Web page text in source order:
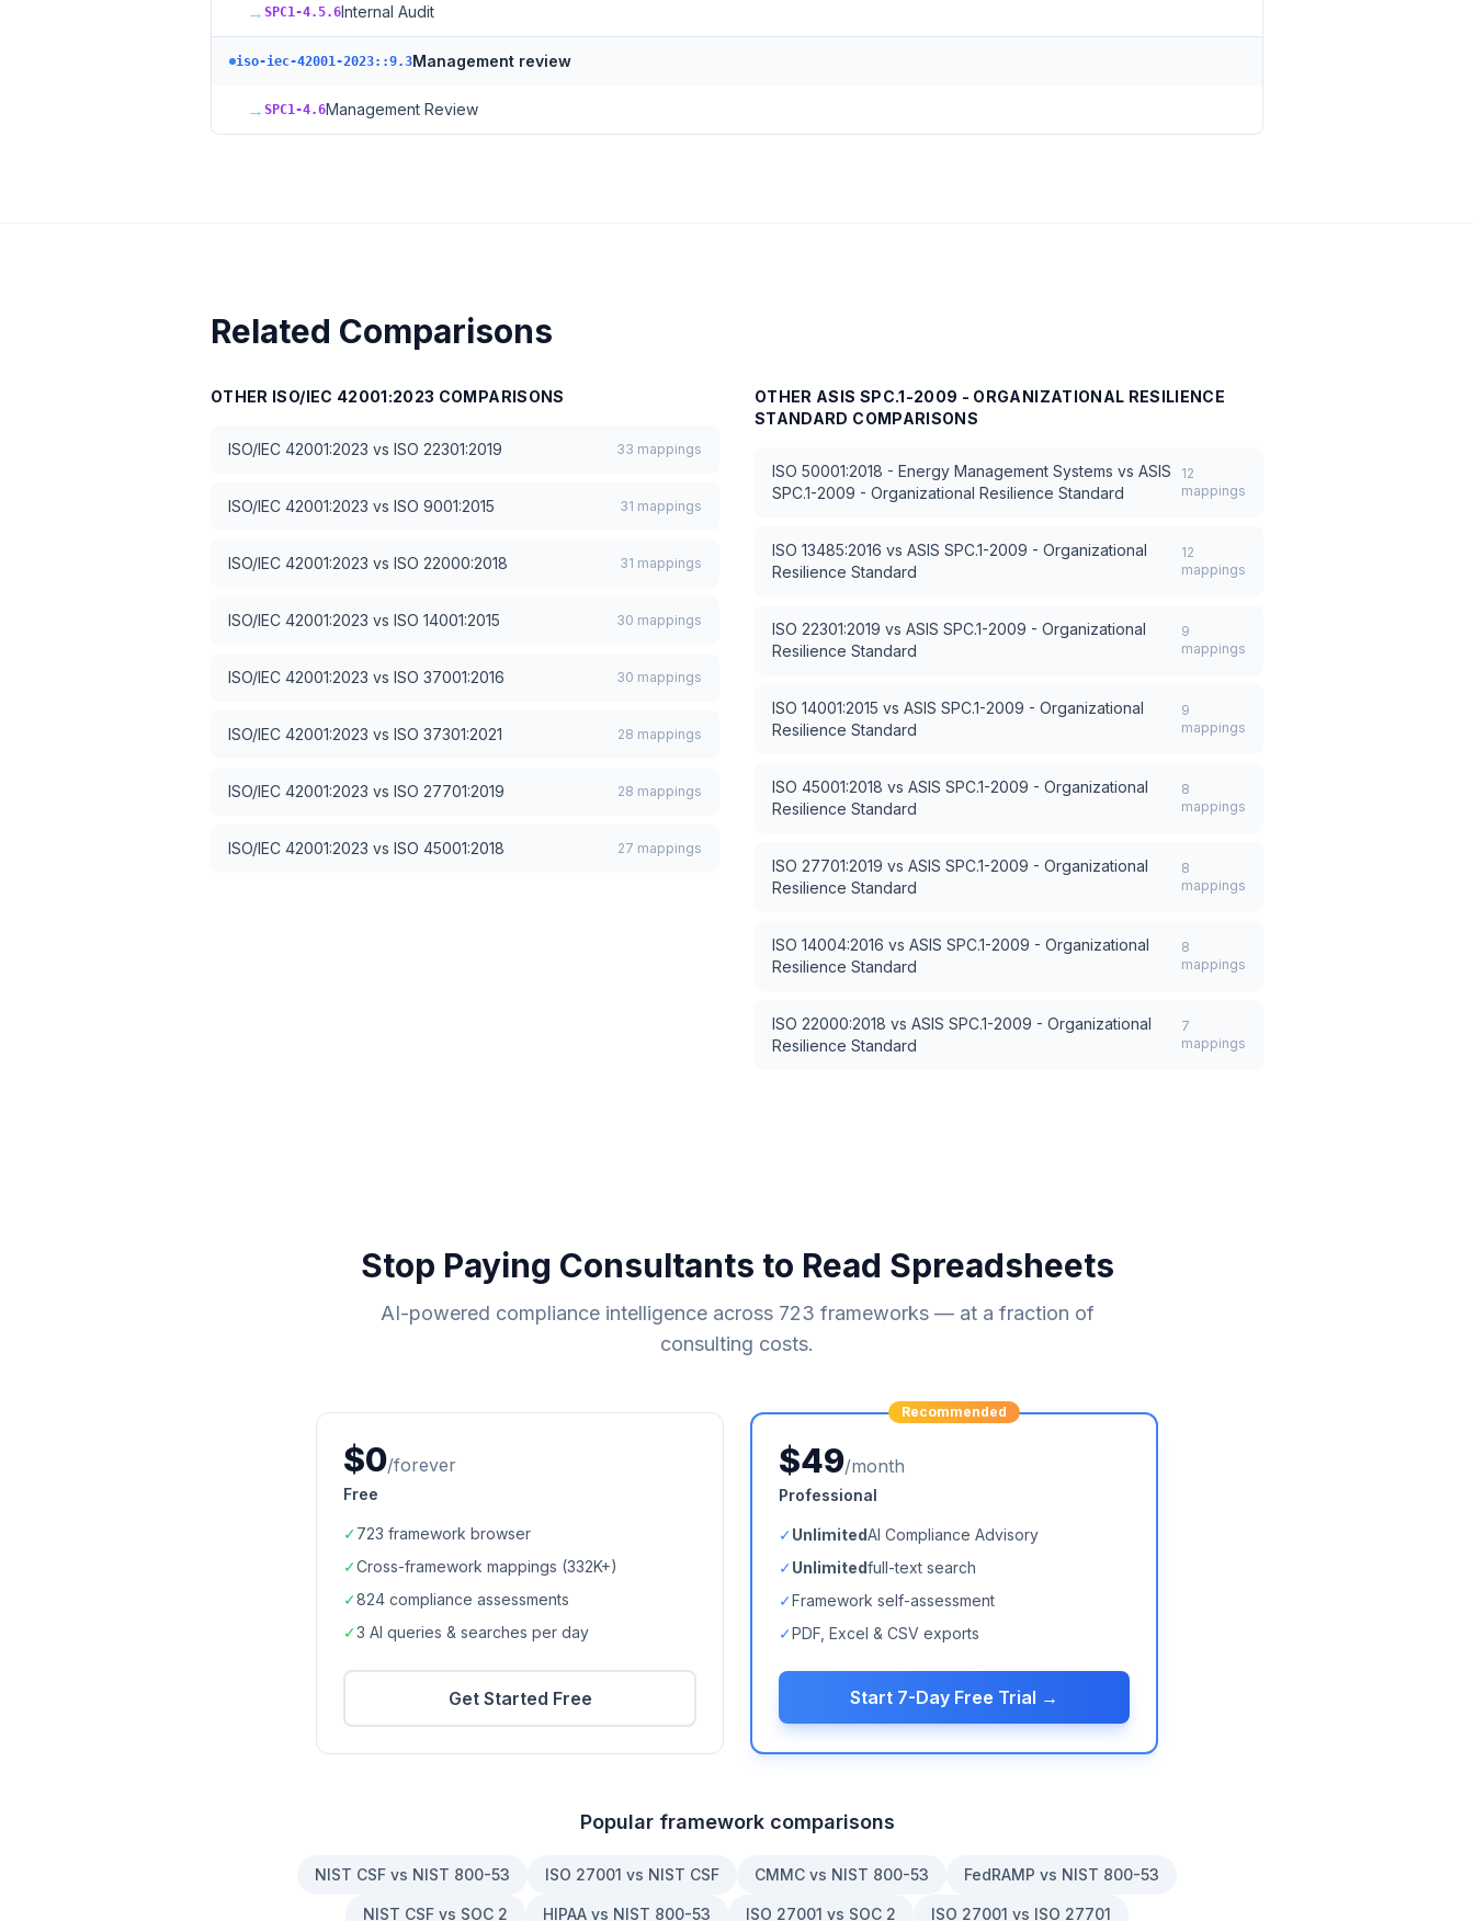
→ SPC1-4.5.6Internal Audit
iso-iec-42001-2023::9.3Management review
→ SPC1-4.6Management Review
Related Comparisons
OTHER ISO/IEC 42001:2023 COMPARISONS
ISO/IEC 42001:2023 vs ISO 22301:2019 33 mappings
ISO/IEC 42001:2023 vs ISO 9001:2015 31 mappings
ISO/IEC 42001:2023 vs ISO 22000:2018 31 mappings
ISO/IEC 42001:2023 vs ISO 14001:2015 30 mappings
ISO/IEC 42001:2023 vs ISO 37001:2016 30 mappings
ISO/IEC 42001:2023 vs ISO 37301:2021 28 mappings
ISO/IEC 42001:2023 vs ISO 27701:2019 28 mappings
ISO/IEC 42001:2023 vs ISO 45001:2018 27 mappings
OTHER ASIS SPC.1-2009 - ORGANIZATIONAL RESILIENCE
STANDARD COMPARISONS
ISO 50001:2018 - Energy Management Systems vs ASIS
SPC.1-2009 - Organizational Resilience Standard
12
mappings
ISO 13485:2016 vs ASIS SPC.1-2009 - Organizational
Resilience Standard
12
mappings
ISO 22301:2019 vs ASIS SPC.1-2009 - Organizational
Resilience Standard
9
mappings
ISO 14001:2015 vs ASIS SPC.1-2009 - Organizational
Resilience Standard
9
mappings
ISO 45001:2018 vs ASIS SPC.1-2009 - Organizational
Resilience Standard
8
mappings
ISO 27701:2019 vs ASIS SPC.1-2009 - Organizational
Resilience Standard
8
mappings
ISO 14004:2016 vs ASIS SPC.1-2009 - Organizational
Resilience Standard
8
mappings
ISO 22000:2018 vs ASIS SPC.1-2009 - Organizational
Resilience Standard
7
mappings
Stop Paying Consultants to Read Spreadsheets
AI-powered compliance intelligence across 723 frameworks — at a fraction of
consulting costs.
$0/forever
Free
✓723 framework browser
✓Cross-framework mappings (332K+)
✓824 compliance assessments
✓3 AI queries & searches per day
Get Started Free
Recommended
$49/month
Professional
✓UnlimitedAI Compliance Advisory
✓Unlimitedfull-text search
✓Framework self-assessment
✓PDF, Excel & CSV exports
Start 7-Day Free Trial →
Popular framework comparisons
NIST CSF vs NIST 800-53 ISO 27001 vs NIST CSF CMMC vs NIST 800-53 FedRAMP vs NIST 800-53
NIST CSF vs SOC 2 HIPAA vs NIST 800-53 ISO 27001 vs SOC 2 ISO 27001 vs ISO 27701